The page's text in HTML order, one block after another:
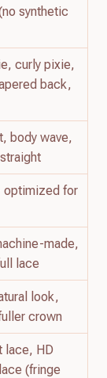
synthetic
curly pixie,
back,
body wave,
optimized for
made,
lace
look,
crown
lace, HD
(fringe